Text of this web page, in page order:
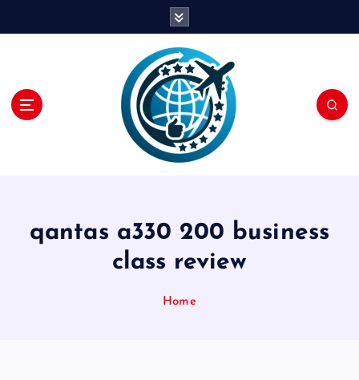
qantas a330 200 business
class review
Home